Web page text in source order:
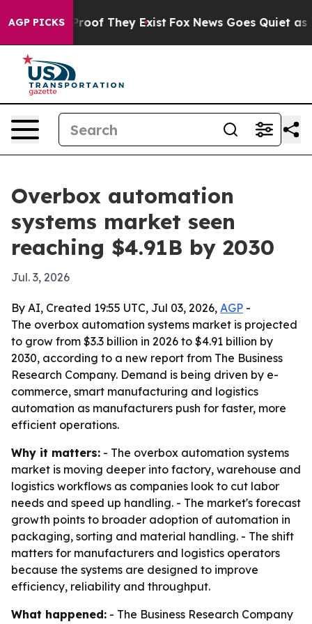
AGP PICKS
no Proof They Exist Fox News Goes Quiet as
Overbox automation
systems market seen
reaching $4.91B by 2030
Jul. 3, 2026
By AI, Created 19:55 UTC, Jul 03, 2026, AGP -
The overbox automation systems market is projected
to grow from $3.3 billion in 2026 to $4.91 billion by
2030, according to a new report from The Business
Research Company. Demand is being driven by e-
commerce, smart manufacturing and logistics
automation as manufacturers push for faster, more
efficient operations.
Why it matters: - The overbox automation systems
market is moving deeper into factory, warehouse and
logistics workflows as companies look to cut labor
needs and speed up handling. - The market's forecast
growth points to broader adoption of automation in
packaging, sorting and material handling. - The shift
matters for manufacturers and logistics operators
because the systems are designed to improve
efficiency, reliability and throughput.
What happened: - The Business Research Company